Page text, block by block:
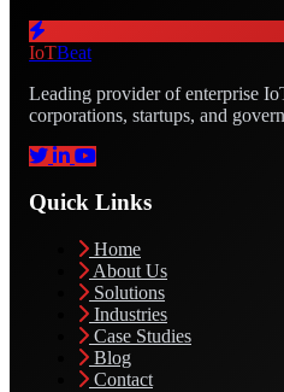
IoTBeat
Leading provider of enterprise
corporations, startups, and
Quick Links
Home
About Us
Solutions
Industries
Case Studies
Blog
Contact